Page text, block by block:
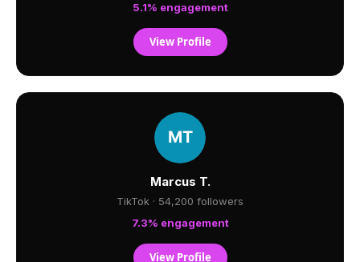
5.1% engagement
View Profile
Marcus T.
TikTok · 54,200 followers
7.3% engagement
View Profile